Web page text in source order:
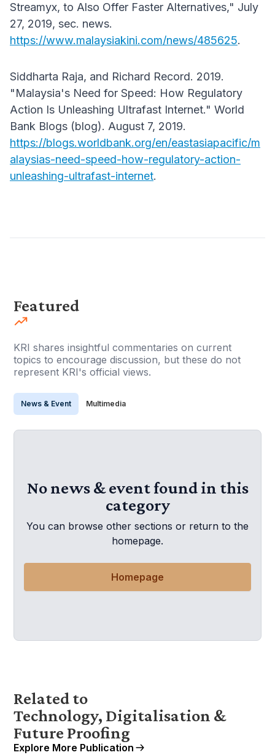
Streamyx, to Also Offer Faster Alternatives," July
27, 2019, sec. news.
https://www.malaysiakini.com/news/485625.
Siddharta Raja, and Richard Record. 2019.
"Malaysia's Need for Speed: How Regulatory
Action Is Unleashing Ultrafast Internet." World
Bank Blogs (blog). August 7, 2019.
https://blogs.worldbank.org/en/eastasiapacific/m
alaysias-need-speed-how-regulatory-action-
unleashing-ultrafast-internet.
Featured
KRI shares insightful commentaries on current
topics to encourage discussion, but these do not
represent KRI's official views.
News & Event Multimedia
No news & event found in this
category
You can browse other sections or return to the
homepage.
Homepage
Related to
Technology, Digitalisation &
Future Proofing
Explore More Publication